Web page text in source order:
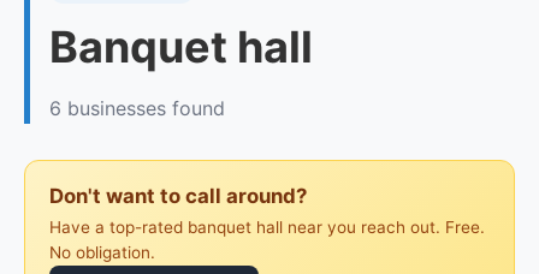
Banquet hall
6 businesses found
Don't want to call around?
Have a top-rated banquet hall near you reach out. Free.
No obligation.